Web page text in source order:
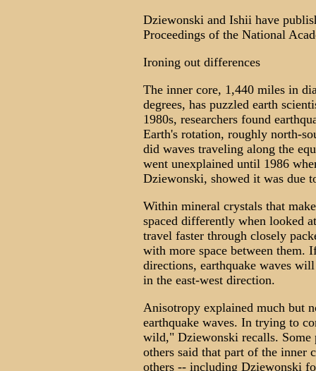
Dziewonski and Ishii have
Proceedings of the National
Ironing out differences
The inner core, 1,440 miles in
degrees, has puzzled earth
1980s, researchers found
Earth's rotation, roughly north-
did waves traveling along the
went unexplained until 1986
Dziewonski, showed it was due
Within mineral crystals that
spaced differently when looked
travel faster through closely
with more space between them.
directions, earthquake waves
in the east-west direction.
Anisotropy explained much but
earthquake waves. In trying to
wild," Dziewonski recalls. Some
others said that part of the inner
others -- including Dziewonski